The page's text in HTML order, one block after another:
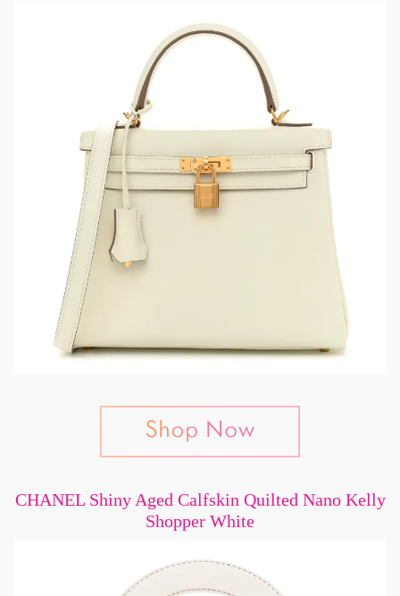
CHANEL Shiny Aged Calfskin Quilted Nano Kelly
Shopper White